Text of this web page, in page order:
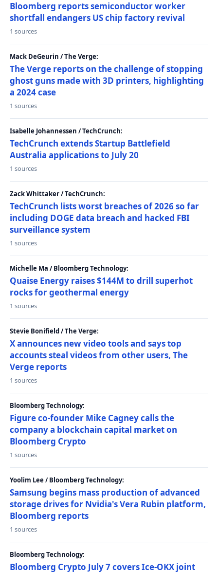
Bloomberg reports semiconductor worker
shortfall endangers US chip factory revival
1 sources
Mack DeGeurin / The Verge:
The Verge reports on the challenge of stopping
ghost guns made with 3D printers, highlighting
a 2024 case
1 sources
Isabelle Johannessen / TechCrunch:
TechCrunch extends Startup Battlefield
Australia applications to July 20
1 sources
Zack Whittaker / TechCrunch:
TechCrunch lists worst breaches of 2026 so far
including DOGE data breach and hacked FBI
surveillance system
1 sources
Michelle Ma / Bloomberg Technology:
Quaise Energy raises $144M to drill superhot
rocks for geothermal energy
1 sources
Stevie Bonifield / The Verge:
X announces new video tools and says top
accounts steal videos from other users, The
Verge reports
1 sources
Bloomberg Technology:
Figure co-founder Mike Cagney calls the
company a blockchain capital market on
Bloomberg Crypto
1 sources
Yoolim Lee / Bloomberg Technology:
Samsung begins mass production of advanced
storage drives for Nvidia's Vera Rubin platform,
Bloomberg reports
1 sources
Bloomberg Technology:
Bloomberg Crypto July 7 covers Ice-OKX joint